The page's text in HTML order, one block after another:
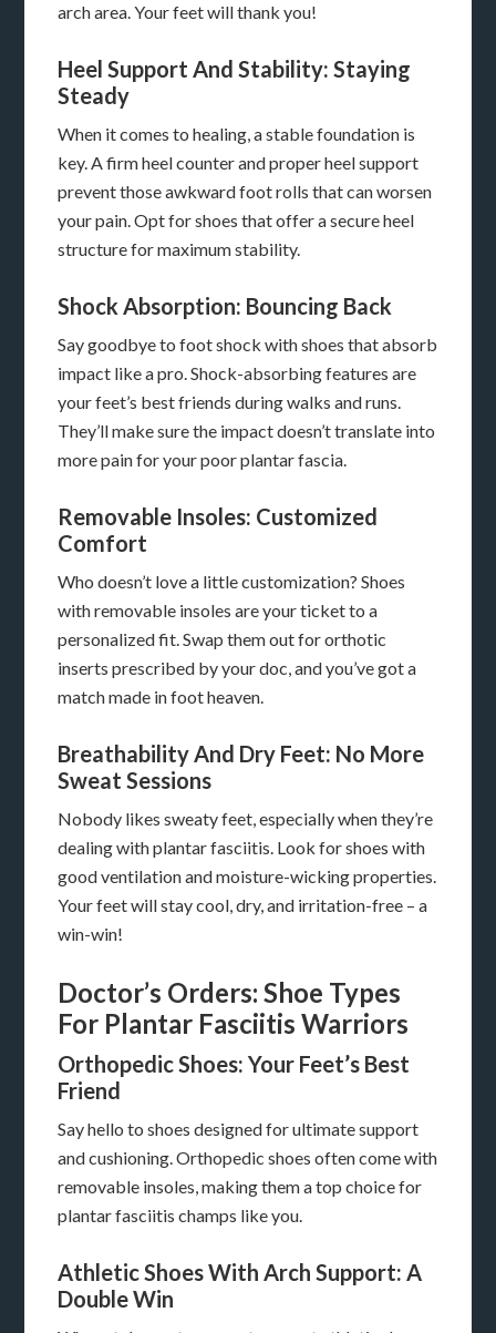
arch area. Your feet will thank you!
Heel Support And Stability: Staying
Steady
When it comes to healing, a stable foundation is
key. A firm heel counter and proper heel support
prevent those awkward foot rolls that can worsen
your pain. Opt for shoes that offer a secure heel
structure for maximum stability.
Shock Absorption: Bouncing Back
Say goodbye to foot shock with shoes that absorb
impact like a pro. Shock-absorbing features are
your feet’s best friends during walks and runs.
They’ll make sure the impact doesn’t translate into
more pain for your poor plantar fascia.
Removable Insoles: Customized
Comfort
Who doesn’t love a little customization? Shoes
with removable insoles are your ticket to a
personalized fit. Swap them out for orthotic
inserts prescribed by your doc, and you’ve got a
match made in foot heaven.
Breathability And Dry Feet: No More
Sweat Sessions
Nobody likes sweaty feet, especially when they’re
dealing with plantar fasciitis. Look for shoes with
good ventilation and moisture-wicking properties.
Your feet will stay cool, dry, and irritation-free – a
win-win!
Doctor’s Orders: Shoe Types
For Plantar Fasciitis Warriors
Orthopedic Shoes: Your Feet’s Best
Friend
Say hello to shoes designed for ultimate support
and cushioning. Orthopedic shoes often come with
removable insoles, making them a top choice for
plantar fasciitis champs like you.
Athletic Shoes With Arch Support: A
Double Win